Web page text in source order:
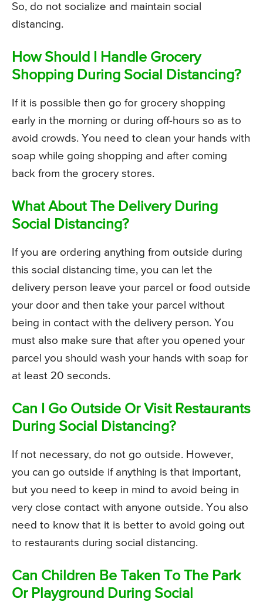
So, do not socialize and maintain social
distancing.
How Should I Handle Grocery
Shopping During Social Distancing?
If it is possible then go for grocery shopping
early in the morning or during off-hours so as to
avoid crowds. You need to clean your hands with
soap while going shopping and after coming
back from the grocery stores.
What About The Delivery During
Social Distancing?
If you are ordering anything from outside during
this social distancing time, you can let the
delivery person leave your parcel or food outside
your door and then take your parcel without
being in contact with the delivery person. You
must also make sure that after you opened your
parcel you should wash your hands with soap for
at least 20 seconds.
Can I Go Outside Or Visit Restaurants
During Social Distancing?
If not necessary, do not go outside. However,
you can go outside if anything is that important,
but you need to keep in mind to avoid being in
very close contact with anyone outside. You also
need to know that it is better to avoid going out
to restaurants during social distancing.
Can Children Be Taken To The Park
Or Playground During Social